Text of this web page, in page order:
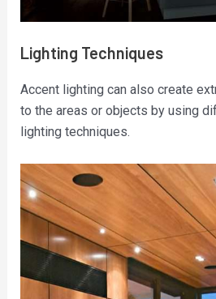
Lighting Techniques
Accent lighting can also create
to the areas or objects by using
lighting techniques.